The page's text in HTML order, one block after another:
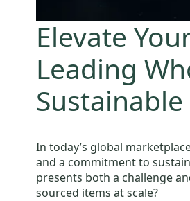
Elevate
Leading
In today’s global
and a commitment to
presents both a challenge
sourced items at scale?